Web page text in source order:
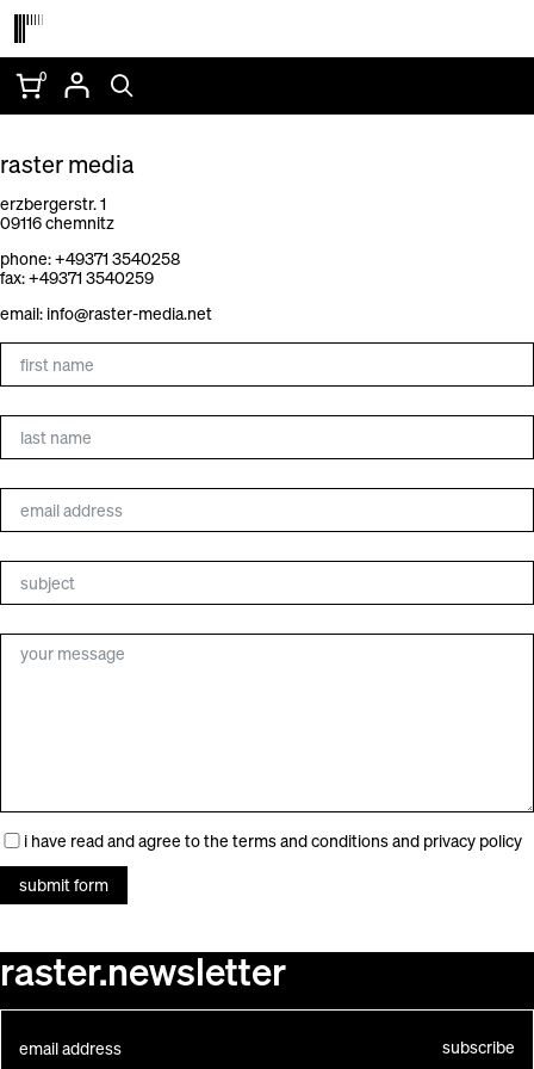
content
0
CONTACT
raster media
erzbergerstr. 1
09116 chemnitz
phone: +49371 3540258
fax: +49371 3540259
email: info@raster-media.net
i have read and agree to the terms and conditionsand privacy policy
submit form
raster.newsletter
subscribe